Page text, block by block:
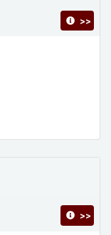
>>
>>